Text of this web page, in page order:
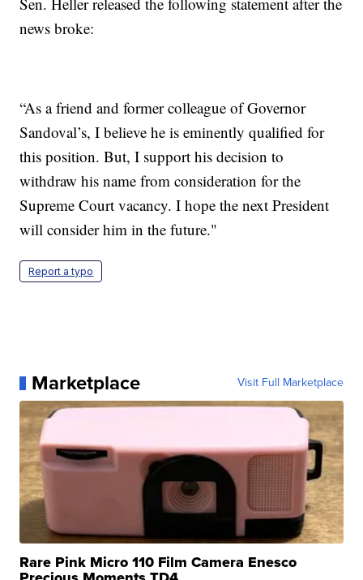
news broke:
“As a friend and former colleague of Governor
Sandoval’s, I believe he is eminently qualified for
this position. But, I support his decision to
withdraw his name from consideration for the
Supreme Court vacancy. I hope the next President
will consider him in the future."
Report a typo
Marketplace Visit Full Marketplace
Rare Pink Micro 110 Film Camera Enesco